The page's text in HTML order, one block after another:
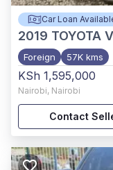
Car Loan
2019 TOYOTA
Foreign 57K kms
KSh 1,595,000
Nairobi, Nairobi
Contact